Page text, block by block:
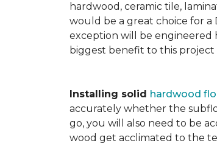
hardwood, ceramic tile,
would be a great choice for a
exception will be engineered
biggest benefit to this project
Installing solid hardwood
accurately whether the
go, you will also need to be
wood get acclimated to the